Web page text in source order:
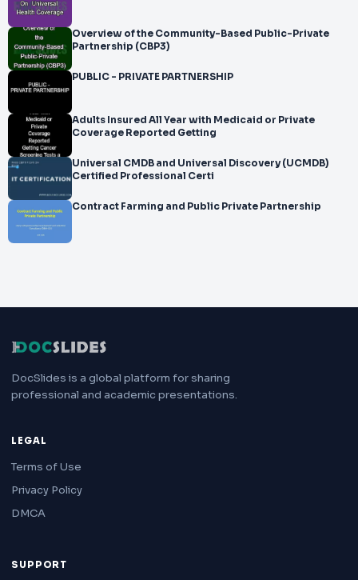
Overview of the Community-Based Public-Private
Partnership (CBP3)
PUBLIC - PRIVATE PARTNERSHIP
Adults Insured All Year with Medicaid or Private
Coverage Reported Getting
Universal CMDB and Universal Discovery (UCMDB)
Certified Professional Certi
Contract Farming and Public Private Partnership
DocSlides is a global platform for sharing
professional and academic presentations.
LEGAL
Terms of Use
Privacy Policy
DMCA
SUPPORT